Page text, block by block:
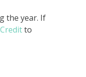
the year. If
to